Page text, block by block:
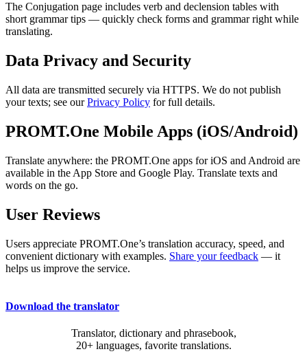
The Conjugation page includes verb and declension tables with
short grammar tips — quickly check forms and grammar right while
translating.
Data Privacy and Security
All data are transmitted securely via HTTPS. We do not publish
your texts; see ourPrivacy Policy for full details.
PROMT.One Mobile Apps (iOS/Android)
Translate anywhere: the PROMT.One apps for iOS and Android are
available in the App Store and Google Play. Translate texts and
words on the go.
User Reviews
Users appreciate PROMT.One’s translation accuracy, speed, and
convenient dictionary with examples. Share your feedback — it
helps us improve the service.
Download the translator
Translator, dictionary and phrasebook,
20+ languages, favorite translations.